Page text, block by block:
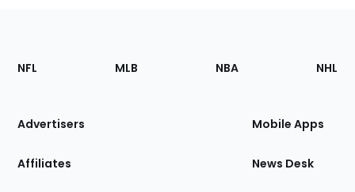
Footer
Sections
Site
NFL MLB NBA NHL
Advertisers
Affiliates
Mobile Apps
News Desk